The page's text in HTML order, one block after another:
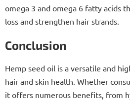
omega 3 and omega 6 fatty acids
loss and strengthen hair strands.
Conclusion
Hemp seed oil is a versatile and
hair and skin health. Whether
it offers numerous benefits, from